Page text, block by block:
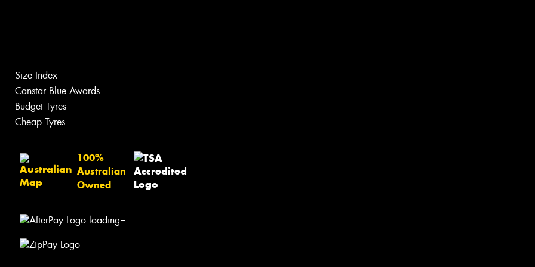
Size Index
Canstar Blue Awards
Budget Tyres
Cheap Tyres
100%
Australian
Owned